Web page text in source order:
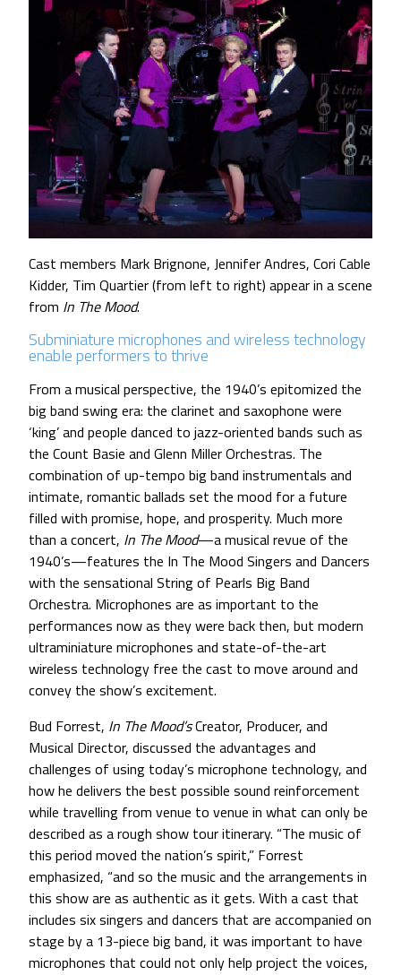
Cast members Mark Brignone, Jennifer Andres, Cori Cable
Kidder, Tim Quartier (from left to right) appear in a scene
from In The Mood.
Subminiature microphones and wireless technology
enable performers to thrive
From a musical perspective, the 1940’s epitomized the
big band swing era: the clarinet and saxophone were
‘king’ and people danced to jazz-oriented bands such as
the Count Basie and Glenn Miller Orchestras. The
combination of up-tempo big band instrumentals and
intimate, romantic ballads set the mood for a future
filled with promise, hope, and prosperity. Much more
than a concert, In The Mood—a musical revue of the
1940’s—features the In The Mood Singers and Dancers
with the sensational String of Pearls Big Band
Orchestra. Microphones are as important to the
performances now as they were back then, but modern
ultraminiature microphones and state-of-the-art
wireless technology free the cast to move around and
convey the show’s excitement.
Bud Forrest, In The Mood’sCreator, Producer, and
Musical Director, discussed the advantages and
challenges of using today’s microphone technology, and
how he delivers the best possible sound reinforcement
while travelling from venue to venue in what can only be
described as a rough show tour itinerary. “The music of
this period moved the nation’s spirit,” Forrest
emphasized, “and so the music and the arrangements in
this show are as authentic as it gets. With a cast that
includes six singers and dancers that are accompanied on
stage by a 13-piece big band, it was important to have
microphones that could not only help project the voices,